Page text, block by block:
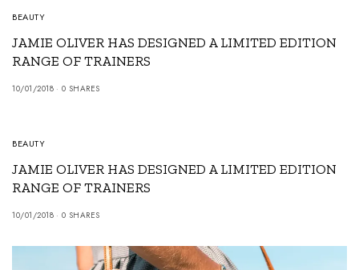
BEAUTY
JAMIE OLIVER HAS DESIGNED A LIMITED EDITION
RANGE OF TRAINERS
10/01/2018 0 SHARES
BEAUTY
JAMIE OLIVER HAS DESIGNED A LIMITED EDITION
RANGE OF TRAINERS
10/01/2018 0 SHARES